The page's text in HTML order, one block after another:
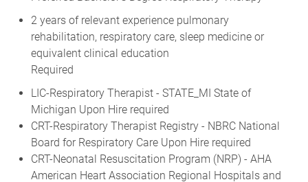
2 years of relevant experience pulmonary
rehabilitation, respiratory care, sleep medicine or
equivalent clinical education
Required
LIC-Respiratory Therapist - STATE_MI State of
Michigan Upon Hire required
CRT-Respiratory Therapist Registry - NBRC National
Board for Respiratory Care Upon Hire required
CRT-Neonatal Resuscitation Program (NRP) - AHA
American Heart Association Regional Hospitals and